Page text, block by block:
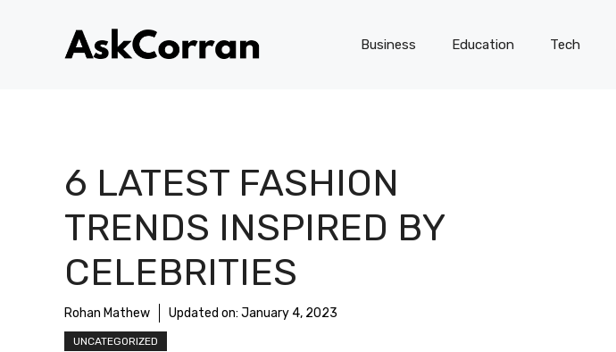
Business Education Tech
6 LATEST FASHION
TRENDS INSPIRED BY
CELEBRITIES
Rohan Mathew Updated on: January 4, 2023
UNCATEGORIZED